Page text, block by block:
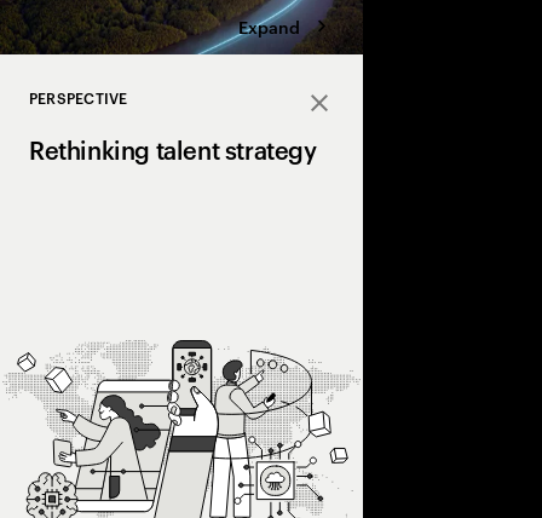
Expand
Close
PERSPECTIVE
Rethinking talent strategy